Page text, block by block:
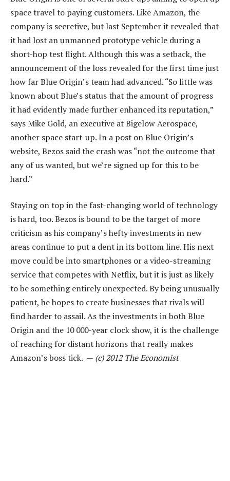
space travel to paying customers. Like Amazon, the
company is secretive, but last September it revealed that
it had lost an unmanned prototype vehicle during a
short-hop test flight. Although this was a setback, the
announcement of the loss revealed for the first time just
how far Blue Origin’s team had advanced. “So little was
known about Blue’s status that the amount of progress
it had evidently made further enhanced its reputation,”
says Mike Gold, an executive at Bigelow Aerospace,
another space start-up. In a post on Blue Origin’s
website, Bezos said the crash was “not the outcome that
any of us wanted, but we’re signed up for this to be
hard.”
Staying on top in the fast-changing world of technology
is hard, too. Bezos is bound to be the target of more
criticism as his company’s hefty investments in new
areas continue to put a dent in its bottom line. His next
move could be into smartphones or a video-streaming
service that competes with Netflix, but it is just as likely
to be something entirely unexpected. By being unusually
patient, he hopes to create businesses that rivals will
find harder to assail. As the investments in both Blue
Origin and the 10 000-year clock show, it is the challenge
of reaching for distant horizons that really makes
Amazon’s boss tick. — (c) 2012 The Economist